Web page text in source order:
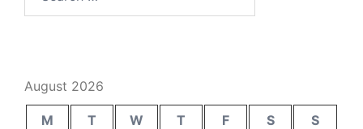
August 2026
M T W T F S
S